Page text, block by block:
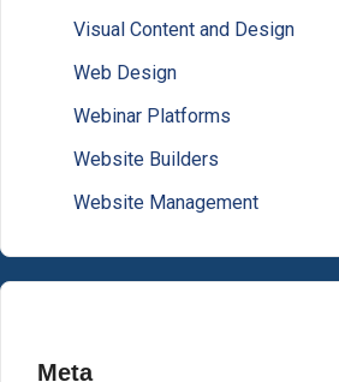
Visual Content and Design
Web Design
Webinar Platforms
Website Builders
Website Management
Meta